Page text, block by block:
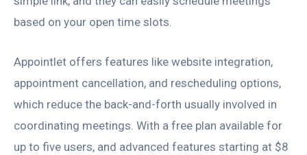
based on your open time slots.
Appointlet offers features like website integration,
appointment cancellation, and rescheduling options,
which reduce the back-and-forth usually involved in
coordinating meetings. With a free plan available for
up to five users, and advanced features starting at $8